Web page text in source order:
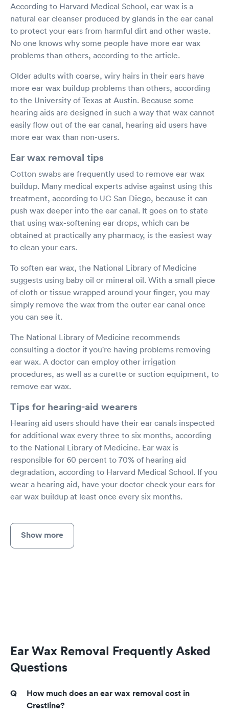
According to Harvard Medical School, ear wax is a
natural ear cleanser produced by glands in the ear canal
to protect your ears from harmful dirt and other waste.
No one knows why some people have more ear wax
problems than others, according to the article.
Older adults with coarse, wiry hairs in their ears have
more ear wax buildup problems than others, according
to the University of Texas at Austin. Because some
hearing aids are designed in such a way that wax cannot
easily flow out of the ear canal, hearing aid users have
more ear wax than non-users.
Ear wax removal tips
Cotton swabs are frequently used to remove ear wax
buildup. Many medical experts advise against using this
treatment, according to UC San Diego, because it can
push wax deeper into the ear canal. It goes on to state
that using wax-softening ear drops, which can be
obtained at practically any pharmacy, is the easiest way
to clean your ears.
To soften ear wax, the National Library of Medicine
suggests using baby oil or mineral oil. With a small piece
of cloth or tissue wrapped around your finger, you may
simply remove the wax from the outer ear canal once
you can see it.
The National Library of Medicine recommends
consulting a doctor if you're having problems removing
ear wax. A doctor can employ other irrigation
procedures, as well as a curette or suction equipment, to
remove ear wax.
Tips for hearing-aid wearers
Hearing aid users should have their ear canals inspected
for additional wax every three to six months, according
to the National Library of Medicine. Ear wax is
responsible for 60 percent to 70% of hearing aid
degradation, according to Harvard Medical School. If you
wear a hearing aid, have your doctor check your ears for
ear wax buildup at least once every six months.
Show more
Ear Wax Removal Frequently Asked
Questions
How much does an ear wax removal cost in
Crestline?